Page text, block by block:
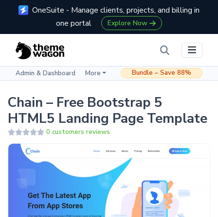
OneSuite - Manage clients, projects, and billing in
one portal
Explore Now
Admin & Dashboard More Bundle – Save 88%
Chain – Free Bootstrap 5
HTML5 Landing Page Template
0 customers reviews